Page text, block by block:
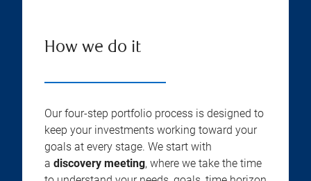
How we do it
Our four-step portfolio process is designed to
keep your investments working toward your
goals at every stage. We start with
a discovery meeting, where we take the time